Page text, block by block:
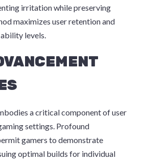
irritation while preserving
maximizes user retention and
levels.
a critical component of user
settings. Profound
gamers to demonstrate
optimal builds for individual